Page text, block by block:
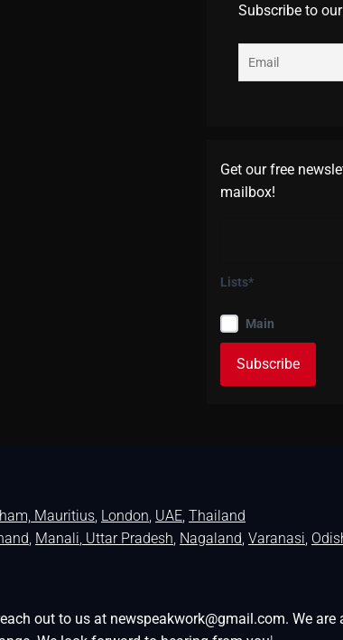
Subscribe to
Get our free
mailbox!
Lists*
Main
Mauritius, London, UAE, Thailand
, Manali, Uttar Pradesh, Nagaland, Varanasi,
out to us at newspeakwork@gmail.com. We